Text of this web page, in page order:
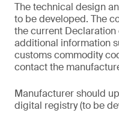
The technical design
to be developed. The
the current
additional information
customs commodity
contact the
Manufacturer should
digital registry (to be